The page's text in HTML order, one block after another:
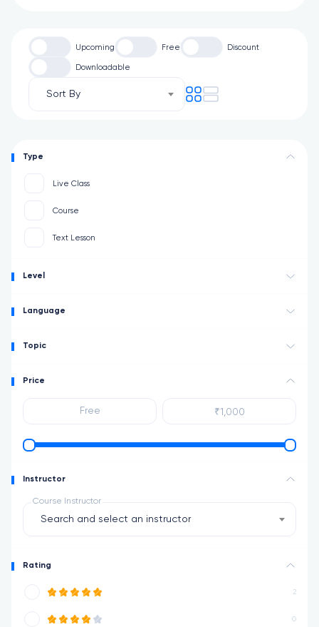
Upcoming Free Discount
Downloadable
Sort By
Type
Live Class
Course
Text Lesson
Level
Language
Topic
Price
Instructor
Course Instructor
Search and select an instructor
Rating
2
0